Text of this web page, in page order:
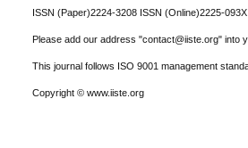
ISSN (Paper)2224-3208 ISSN (Online)2225-093X
Please add our address "contact@iiste.org" into
This journal follows ISO 9001 management
Copyright © www.iiste.org